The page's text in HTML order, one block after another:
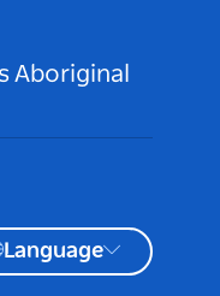
Aboriginal
Language